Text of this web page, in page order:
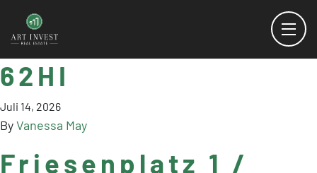
62HI
Juli 14, 2026
ByVanessa May
Friesenplatz 1 /